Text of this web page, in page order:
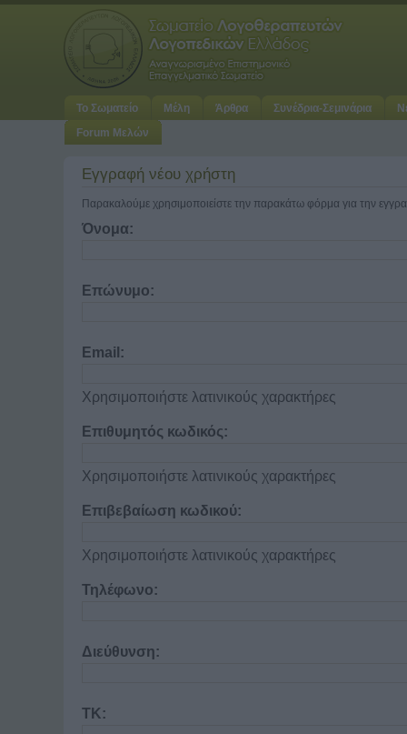
Το Σωματείο Μέλη Άρθρα Συνέδρια-Σεμινάρια
Forum Μελών
Εγγραφή νέου χρήστη
Παρακαλούμε χρησιμοποιείστε την παρακάτω φόρμα για την
Όνομα:
Επώνυμο:
Email:
Χρησιμοποιήστε λατινικούς χαρακτήρες
Επιθυμητός κωδικός:
Χρησιμοποιήστε λατινικούς χαρακτήρες
Επιβεβαίωση κωδικού:
Χρησιμοποιήστε λατινικούς χαρακτήρες
Τηλέφωνο:
Διεύθυνση:
ΤΚ: